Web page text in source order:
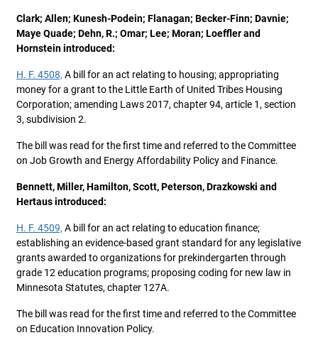
Clark; Allen; Kunesh-Podein; Flanagan; Becker-Finn; Davnie;
Maye Quade; Dehn, R.; Omar; Lee; Moran; Loeffler and
Hornstein introduced:
H. F. 4508, A bill for an act relating to housing; appropriating
money for a grant to the Little Earth of United Tribes Housing
Corporation; amending Laws 2017, chapter 94, article 1, section
3, subdivision 2.
The bill was read for the first time and referred to the Committee
on Job Growth and Energy Affordability Policy and Finance.
Bennett, Miller, Hamilton, Scott, Peterson, Drazkowski and
Hertaus introduced:
H. F. 4509, A bill for an act relating to education finance;
establishing an evidence-based grant standard for any legislative
grants awarded to organizations for prekindergarten through
grade 12 education programs; proposing coding for new law in
Minnesota Statutes, chapter 127A.
The bill was read for the first time and referred to the Committee
on Education Innovation Policy.